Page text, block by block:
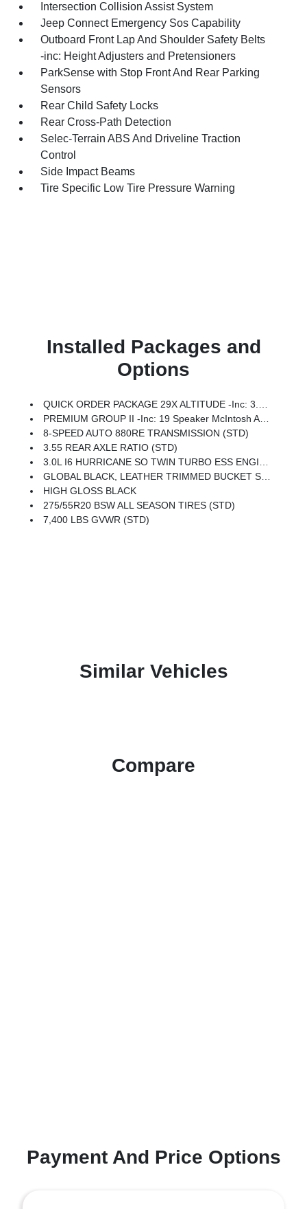
Intersection Collision Assist System
Jeep Connect Emergency Sos Capability
Outboard Front Lap And Shoulder Safety Belts
-inc: Height Adjusters and Pretensioners
ParkSense with Stop Front And Rear Parking
Sensors
Rear Child Safety Locks
Rear Cross-Path Detection
Selec-Terrain ABS And Driveline Traction
Control
Side Impact Beams
Tire Specific Low Tire Pressure Warning
Installed Packages and
Options
QUICK ORDER PACKAGE 29X ALTITUDE -inc: 3.0L I6 Hurricane SO Twin Turbo ESS Engine, 8-Speed Auto 880RE Transmission, Altitude Appearance Package, Titanium Upper Grille Applique, Titanium Daylight Opening Upper, Black Exterior Accents
PREMIUM GROUP II -inc: 19 Speaker McIntosh Audio System, Luxury Front & Rear Floor Mats, Reversible Carpet/Vinyl Cargo Mat, Cargo Cover, Power Deployable Running Boards, Interior Rear Facing Camera, 3 Panel Sunroof
8-SPEED AUTO 880RE TRANSMISSION (STD)
3.55 REAR AXLE RATIO (STD)
3.0L I6 HURRICANE SO TWIN TURBO ESS ENGINE (STD)
GLOBAL BLACK, LEATHER TRIMMED BUCKET SEATS
HIGH GLOSS BLACK
275/55R20 BSW ALL SEASON TIRES (STD)
7,400 LBS GVWR (STD)
Similar Vehicles
Compare
Payment And Price Options